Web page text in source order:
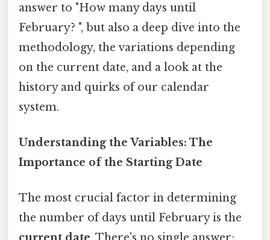
answer to "How many days until
February? ", but also a deep dive into the
methodology, the variations depending
on the current date, and a look at the
history and quirks of our calendar
system.
Understanding the Variables: The
Importance of the Starting Date
The most crucial factor in determining
the number of days until February is the